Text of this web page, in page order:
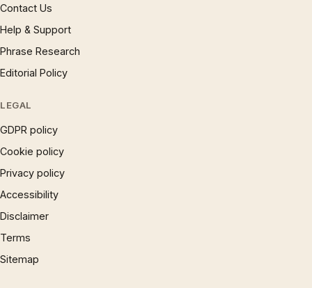
Contact Us
Help & Support
Phrase Research
Editorial Policy
LEGAL
GDPR policy
Cookie policy
Privacy policy
Accessibility
Disclaimer
Terms
Sitemap